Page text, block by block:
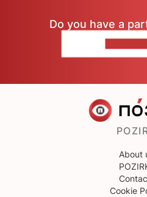
Do you have a
About
Cookie